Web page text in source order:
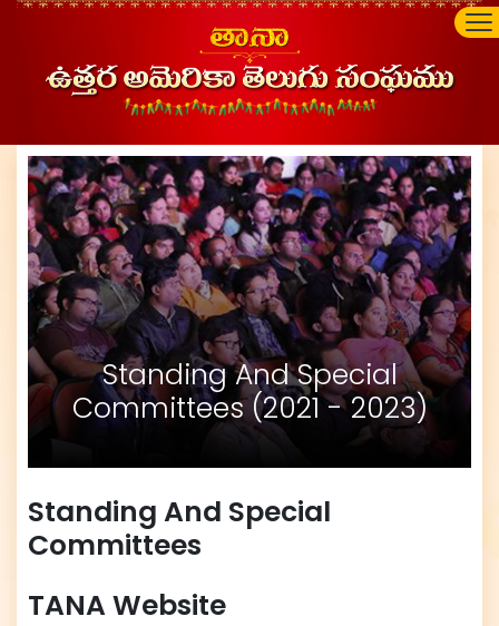
Standing And Special
Committees (2021 - 2023)
Standing And Special
Committees
TANA Website